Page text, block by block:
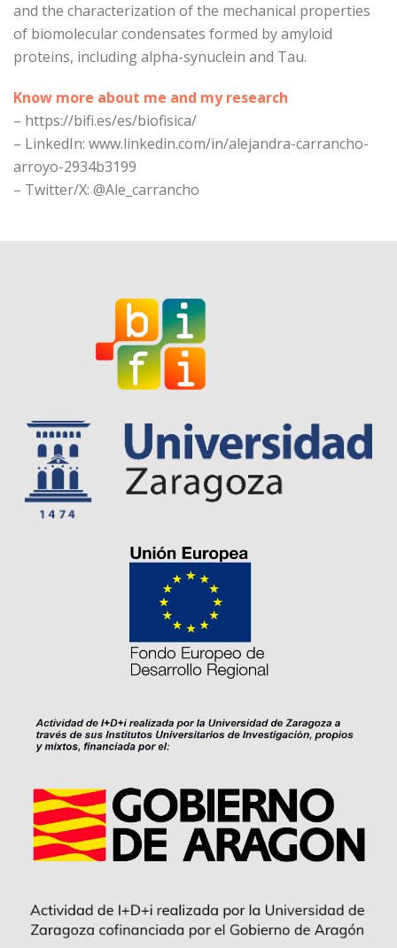
and the characterization of the mechanical properties
of biomolecular condensates formed by amyloid
proteins, including alpha-synuclein and Tau.
Know more about me and my research
– https://bifi.es/es/biofisica/
– LinkedIn: www.linkedin.com/in/alejandra-carrancho-
arroyo-2934b3199
– Twitter/X: @Ale_carrancho